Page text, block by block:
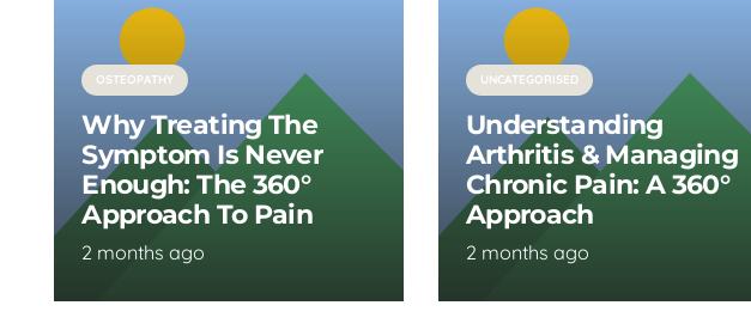
OSTEOPATHY
Why Treating The
Symptom Is Never
Enough: The 360°
Approach To Pain
2 months ago
UNCATEGORISED
Understanding
Arthritis & Managing
Chronic Pain: A 360°
Approach
2 months ago